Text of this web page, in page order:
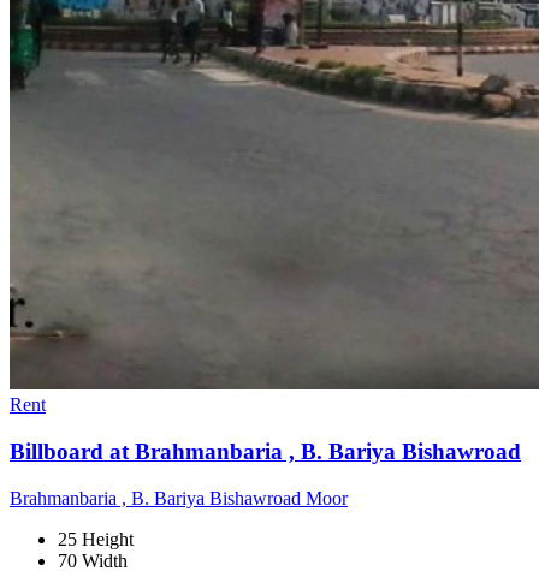
Rent
Billboard at Brahmanbaria , B. Bariya Bishawroad
Brahmanbaria , B. Bariya Bishawroad Moor
25 Height
70 Width